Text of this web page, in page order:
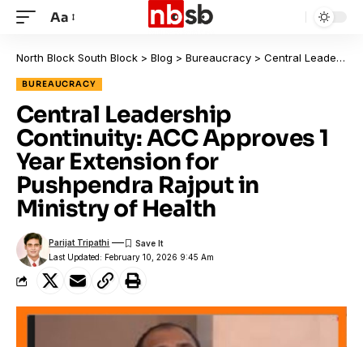
Aa
North Block South Block > Blog > Bureaucracy > Central Leadership Continuity: ACC Approves 1 Year Extension for Pushpendra Rajput in Ministry of Health
BUREAUCRACY
Central Leadership
Continuity: ACC Approves 1
Year Extension for
Pushpendra Rajput in
Ministry of Health
Last Updated: February 10, 2026 9:45 Am
Parijat Tripathi